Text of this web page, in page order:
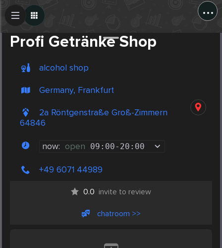
...
Profi Getränke Shop
alcohol shop
Germany, Frankfurt
2a Röntgenstraße Groß-Zimmern
64846
now: open 09:00- 20:00
+49 6071 44989
0.0 invite to review
chatroom >>
Create Post
Post